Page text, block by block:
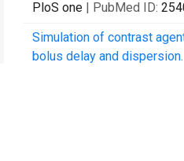
PloS one | PubMed ID:
Simulation of contrast
bolus delay and dispersion.